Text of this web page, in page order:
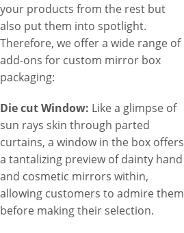
your products from the rest but
also put them into spotlight.
Therefore, we offer a wide range of
add-ons for custom mirror box
packaging:
Die cut Window: Like a glimpse of
sun rays skin through parted
curtains, a window in the box offers
a tantalizing preview of dainty hand
and cosmetic mirrors within,
allowing customers to admire them
before making their selection.